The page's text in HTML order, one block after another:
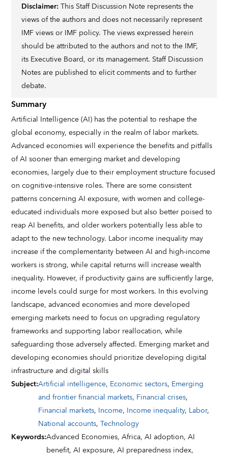
Disclaimer: This Staff Discussion Note represents the
views of the authors and does not necessarily represent
IMF views or IMF policy. The views expressed herein
should be attributed to the authors and not to the IMF,
its Executive Board, or its management. Staff Discussion
Notes are published to elicit comments and to further
debate.
Summary
Artificial Intelligence (AI) has the potential to reshape the
global economy, especially in the realm of labor markets.
Advanced economies will experience the benefits and pitfalls
of AI sooner than emerging market and developing
economies, largely due to their employment structure focused
on cognitive-intensive roles. There are some consistent
patterns concerning AI exposure, with women and college-
educated individuals more exposed but also better poised to
reap AI benefits, and older workers potentially less able to
adapt to the new technology. Labor income inequality may
increase if the complementarity between AI and high-income
workers is strong, while capital returns will increase wealth
inequality. However, if productivity gains are sufficiently large,
income levels could surge for most workers. In this evolving
landscape, advanced economies and more developed
emerging markets need to focus on upgrading regulatory
frameworks and supporting labor reallocation, while
safeguarding those adversely affected. Emerging market and
developing economies should prioritize developing digital
infrastructure and digital skills
Subject:Artificial intelligence, Economic sectors, Emerging
and frontier financial markets, Financial crises,
Financial markets, Income, Income inequality, Labor,
National accounts,Technology
Keywords:Advanced Economies,Africa,AI adoption,AI
benefit,AI exposure,AI preparedness index,